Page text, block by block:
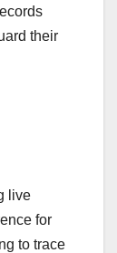
their
live
for
to trace